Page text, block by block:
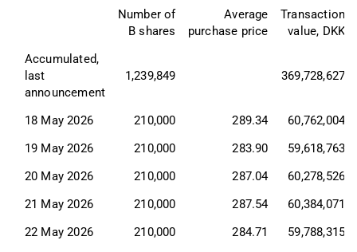
Number of
B shares
Average
purchase price
Transaction
value, DKK
Accumulated,
last
announcement
1,239,849 369,728,627
18 May 2026 210,000 289.34
60,762,004
19 May 2026
210,000 283.90
59,618,763
20 May 2026
210,000 287.04
60,278,526
21 May 2026
210,000 287.54
60,384,071
22 May 2026
210,000 284.71
59,788,315